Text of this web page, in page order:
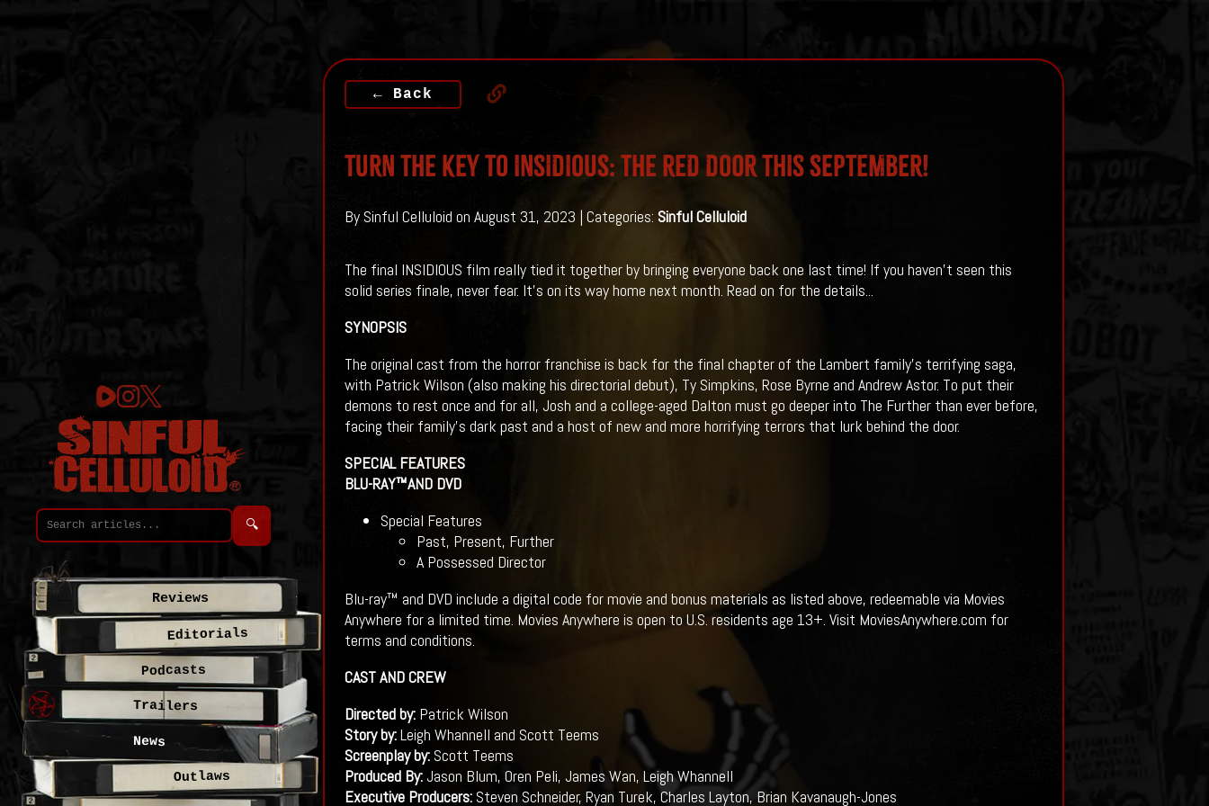
← Back
TURN THE KEY TO INSIDIOUS: THE RED DOOR THIS SEPTEMBER!
By Sinful Celluloid on August 31, 2023 | Categories: Sinful Celluloid
The final INSIDIOUS film really tied it together by bringing everyone back one last time! If you haven't seen this
solid series finale, never fear. It's on its way home next month. Read on for the details...
SYNOPSIS
The original cast from the horror franchise is back for the final chapter of the Lambert family’s terrifying saga,
with Patrick Wilson (also making his directorial debut), Ty Simpkins, Rose Byrne and Andrew Astor. To put their
demons to rest once and for all, Josh and a college-aged Dalton must go deeper into The Further than ever before,
facing their family’s dark past and a host of new and more horrifying terrors that lurk behind the door.
SPECIAL FEATURES
BLU-RAY™AND DVD
Special Features
Past, Present, Further
A Possessed Director
Blu-ray™ and DVD include a digital code for movie and bonus materials as listed above, redeemable via Movies
Anywhere for a limited time. Movies Anywhere is open to U.S. residents age 13+. Visit MoviesAnywhere.com for
terms and conditions.
CAST AND CREW
Directed by: Patrick Wilson
Story by:Leigh Whannell and Scott Teems
Screenplay by: Scott Teems
Produced By: Jason Blum, Oren Peli, James Wan, Leigh Whannell
Executive Producers: Steven Schneider, Ryan Turek, Charles Layton, Brian Kavanaugh-Jones
🔍
Reviews
Editorials
Podcasts
Trailers
News
Outlaws